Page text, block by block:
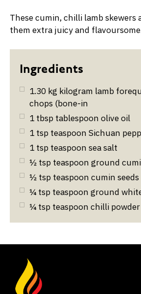
These cumin, chilli lamb
them extra juicy and
1.30 kg kilogram lamb
chops (bone-in
1 tbsp tablespoon olive oil
1 tsp teaspoon Sichuan
1 tsp teaspoon sea salt
½ tsp teaspoon ground
½ tsp teaspoon cumin seeds
¼ tsp teaspoon ground
¼ tsp teaspoon chilli powder